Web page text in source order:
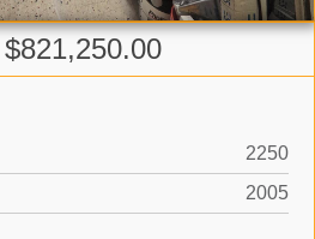
2250
2005